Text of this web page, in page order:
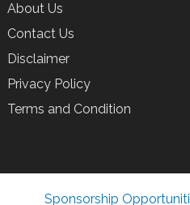
About Us
Contact Us
Disclaimer
Privacy Policy
Terms and Condition
Sponsorship